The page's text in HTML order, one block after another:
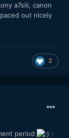
a7siii, canon
out nicely
2
period :